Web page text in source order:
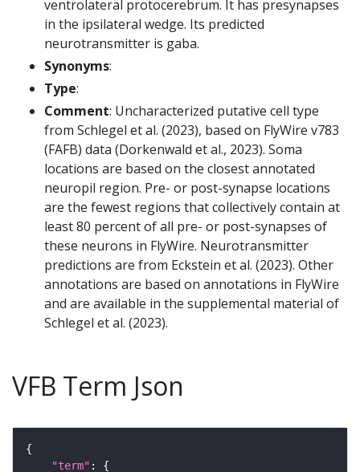
ventrolateral protocerebrum. It has presynapses
in the ipsilateral wedge. Its predicted
neurotransmitter is gaba.
Synonyms:
Type:
Comment: Uncharacterized putative cell type
from Schlegel et al. (2023), based on FlyWire v783
(FAFB) data (Dorkenwald et al., 2023). Soma
locations are based on the closest annotated
neuropil region. Pre- or post-synapse locations
are the fewest regions that collectively contain at
least 80 percent of all pre- or post-synapses of
these neurons in FlyWire. Neurotransmitter
predictions are from Eckstein et al. (2023). Other
annotations are based on annotations in FlyWire
and are available in the supplemental material of
Schlegel et al. (2023).
VFB Term Json
"term"